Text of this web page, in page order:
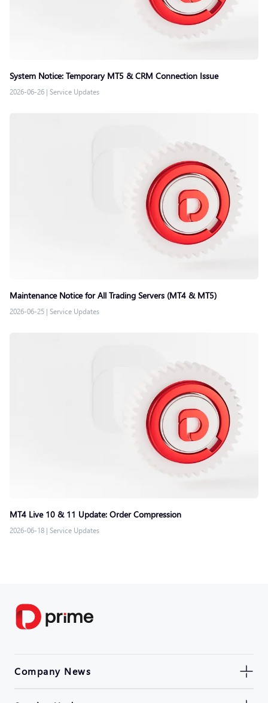
System Notice: Temporary MT5 & CRM Connection Issue
2026-06-26 | Service Updates
Maintenance Notice for All Trading Servers (MT4 & MT5)
2026-06-25 | Service Updates
MT4 Live 10 & 11 Update: Order Compression
2026-06-18 | Service Updates
Company News